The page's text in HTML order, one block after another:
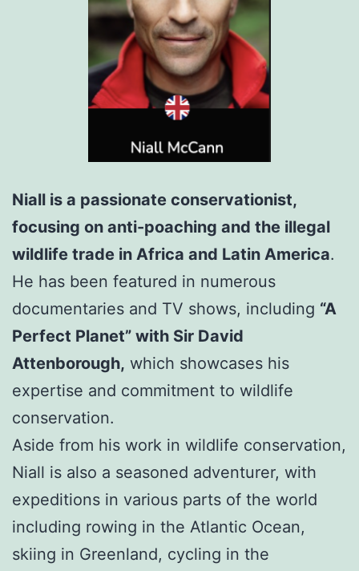
Niall is a passionate conservationist,
focusing on anti-poaching and the illegal
wildlife trade in Africa and Latin America.
He has been featured in numerous
documentaries and TV shows, including “A
Perfect Planet” with Sir David
Attenborough, which showcases his
expertise and commitment to wildlife
conservation.
Aside from his work in wildlife conservation,
Niall is also a seasoned adventurer, with
expeditions in various parts of the world
including rowing in the Atlantic Ocean,
skiing in Greenland, cycling in the